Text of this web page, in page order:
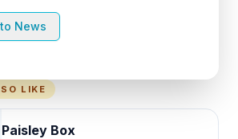
News
LIKE
Paisley Box